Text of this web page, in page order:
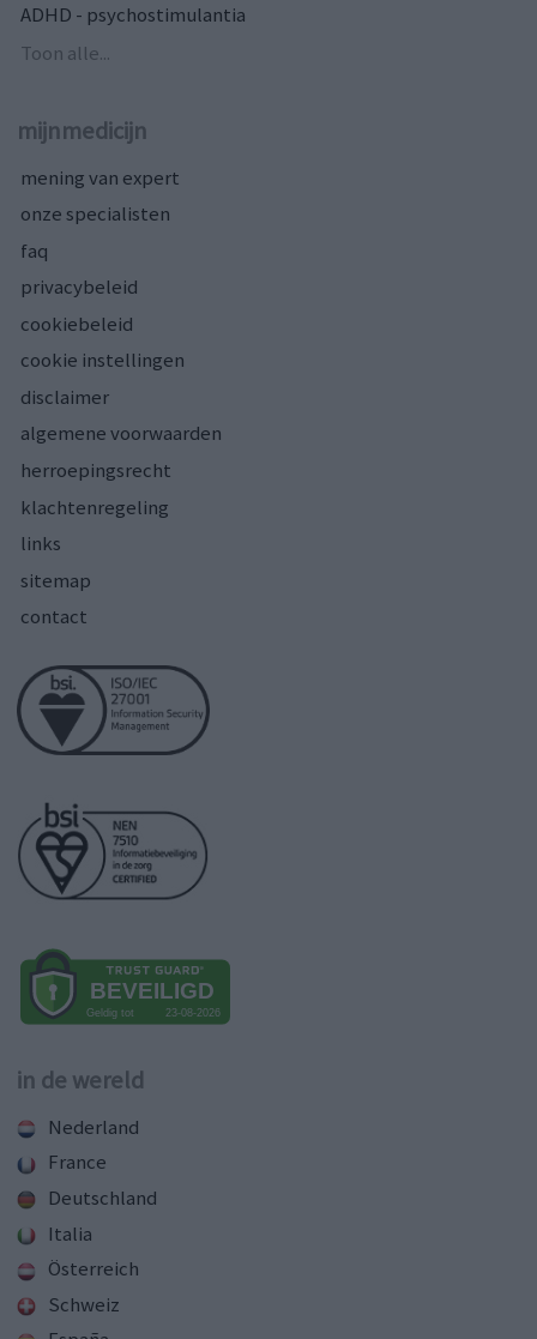
ADHD - psychostimulantia
Toon alle...
mijnmedicijn
mening van expert
onze specialisten
faq
privacybeleid
cookiebeleid
cookie instellingen
disclaimer
algemene voorwaarden
herroepingsrecht
klachtenregeling
links
sitemap
contact
in de wereld
Nederland
France
Deutschland
Italia
Österreich
Schweiz